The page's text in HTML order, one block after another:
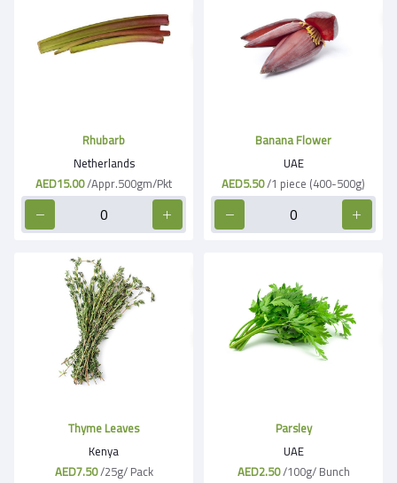
Rhubarb
Netherlands
AED15.00/Appr.500gm/Pkt
Banana Flower
UAE
AED5.50/1 piece (400-500g)
Thyme Leaves
Kenya
AED7.50/25g/ Pack
Parsley
UAE
AED2.50/100g/ Bunch